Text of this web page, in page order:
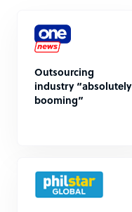
Outsourcing
industry “absolutely
booming”